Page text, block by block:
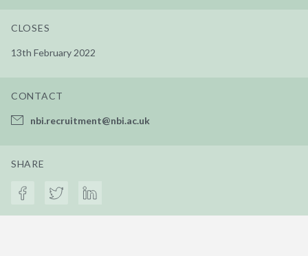
CLOSES
13th February 2022
CONTACT
nbi.recruitment@nbi.ac.uk
SHARE